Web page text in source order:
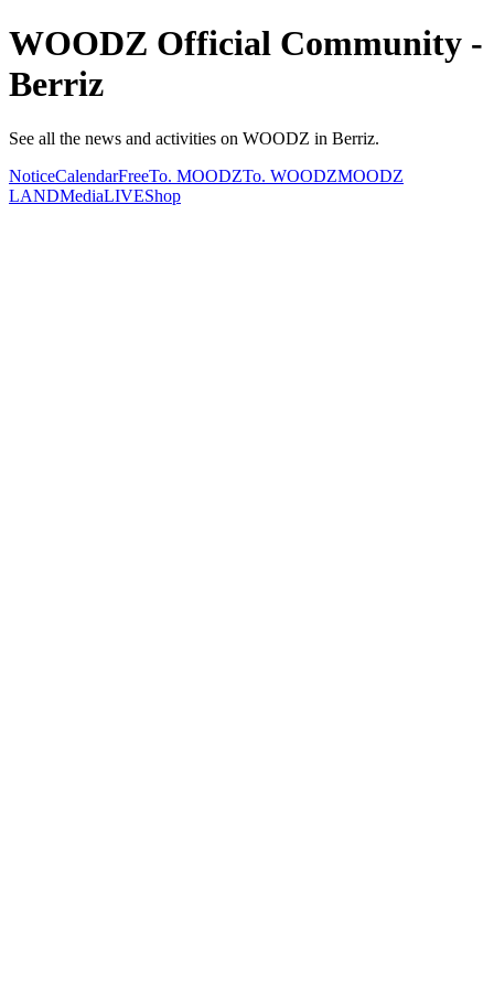
WOODZ Official Community -
Berriz
See all the news and activities on WOODZ in Berriz.
NoticeCalendarFreeTo. MOODZTo. WOODZMOODZ
LANDMediaLIVEShop